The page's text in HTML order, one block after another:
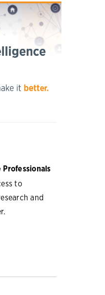
Professionals
to
and